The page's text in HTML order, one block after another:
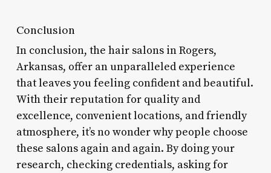
Conclusion
In conclusion, the hair salons in Rogers,
Arkansas, offer an unparalleled experience
that leaves you feeling confident and beautiful.
With their reputation for quality and
excellence, convenient locations, and friendly
atmosphere, it’s no wonder why people choose
these salons again and again. By doing your
research, checking credentials, asking for